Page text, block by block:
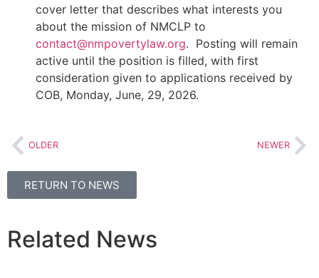
cover letter that describes what interests you
about the mission of NMCLP to
contact@nmpovertylaw.org. Posting will remain
active until the position is filled, with first
consideration given to applications received by
COB, Monday, June, 29, 2026.
OLDER NEWER
RETURN TO NEWS
Related News